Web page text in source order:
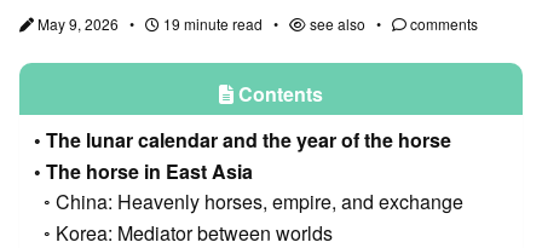
May 9, 2026 19 minute read see also comments
Contents
The lunar calendar and the year of the horse
The horse in East Asia
China: Heavenly horses, empire, and exchange
Korea: Mediator between worlds